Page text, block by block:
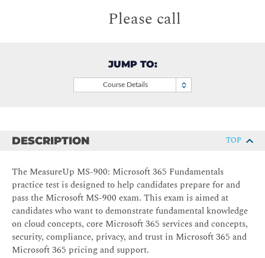
Please call
JUMP TO:
Course Details
DESCRIPTION TOP
The MeasureUp MS-900: Microsoft 365 Fundamentals
practice test is designed to help candidates prepare for and
pass the Microsoft MS-900 exam. This exam is aimed at
candidates who want to demonstrate fundamental knowledge
on cloud concepts, core Microsoft 365 services and concepts,
security, compliance, privacy, and trust in Microsoft 365 and
Microsoft 365 pricing and support.